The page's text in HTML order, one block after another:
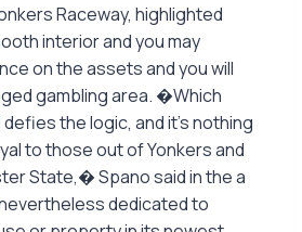
Raceway, highlighted
interior and you may
on the assets and you will
gambling area. �Which
the logic, and it’s nothing
to those out of Yonkers and
State,� Spano said in the a
dedicated to